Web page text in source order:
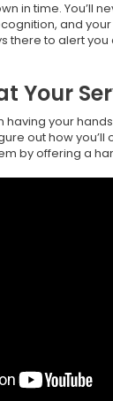
in time. You’ll
and
there to alert
Your
having your
out how you’ll
by offering a